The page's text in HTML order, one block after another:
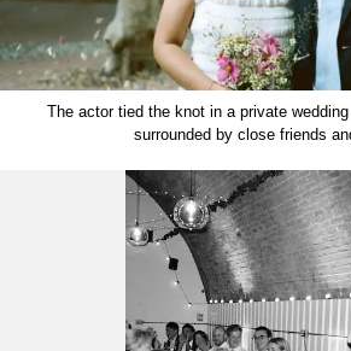
The actor tied the knot in a private
surrounded by close friends